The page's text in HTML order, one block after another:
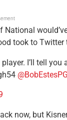
took to
I’ll tell
now, but